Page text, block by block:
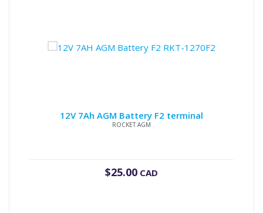
12V 7Ah AGM Battery F2 terminal
ROCKET AGM
$25.00 CAD